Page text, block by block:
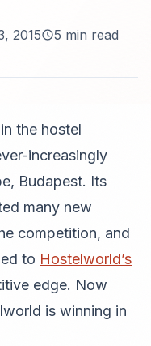
2015 5 min read
the hostel
increasingly
Budapest. Its
many new
competition, and
to Hostelworld’s
edge. Now
is winning in